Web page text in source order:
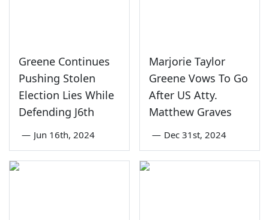
Greene Continues
Pushing Stolen
Election Lies While
Defending J6th
— Jun 16th, 2024
Marjorie Taylor
Greene Vows To Go
After US Atty.
Matthew Graves
— Dec 31st, 2024